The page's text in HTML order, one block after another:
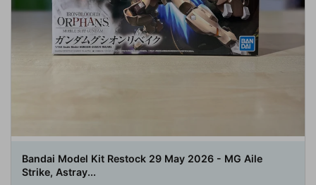
Bandai Model Kit Restock 29 May 2026 - MG Aile
Strike, Astray...